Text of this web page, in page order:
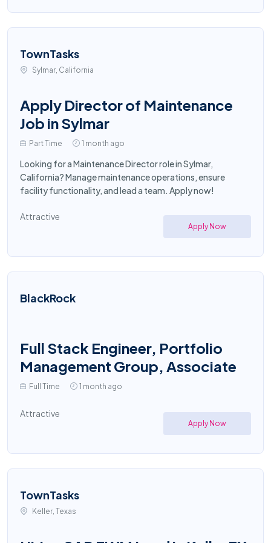
TownTasks
Sylmar, California
Apply Director of Maintenance
Job in Sylmar
Part Time 1 month ago
Looking for a Maintenance Director role in Sylmar,
California? Manage maintenance operations, ensure
facility functionality, and lead a team. Apply now!
Attractive
Apply Now
BlackRock
Full Stack Engineer, Portfolio
Management Group, Associate
Full Time 1 month ago
Attractive
Apply Now
TownTasks
Keller, Texas